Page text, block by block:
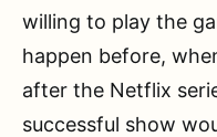
willing to play the
happen before,
after the Netflix
successful show